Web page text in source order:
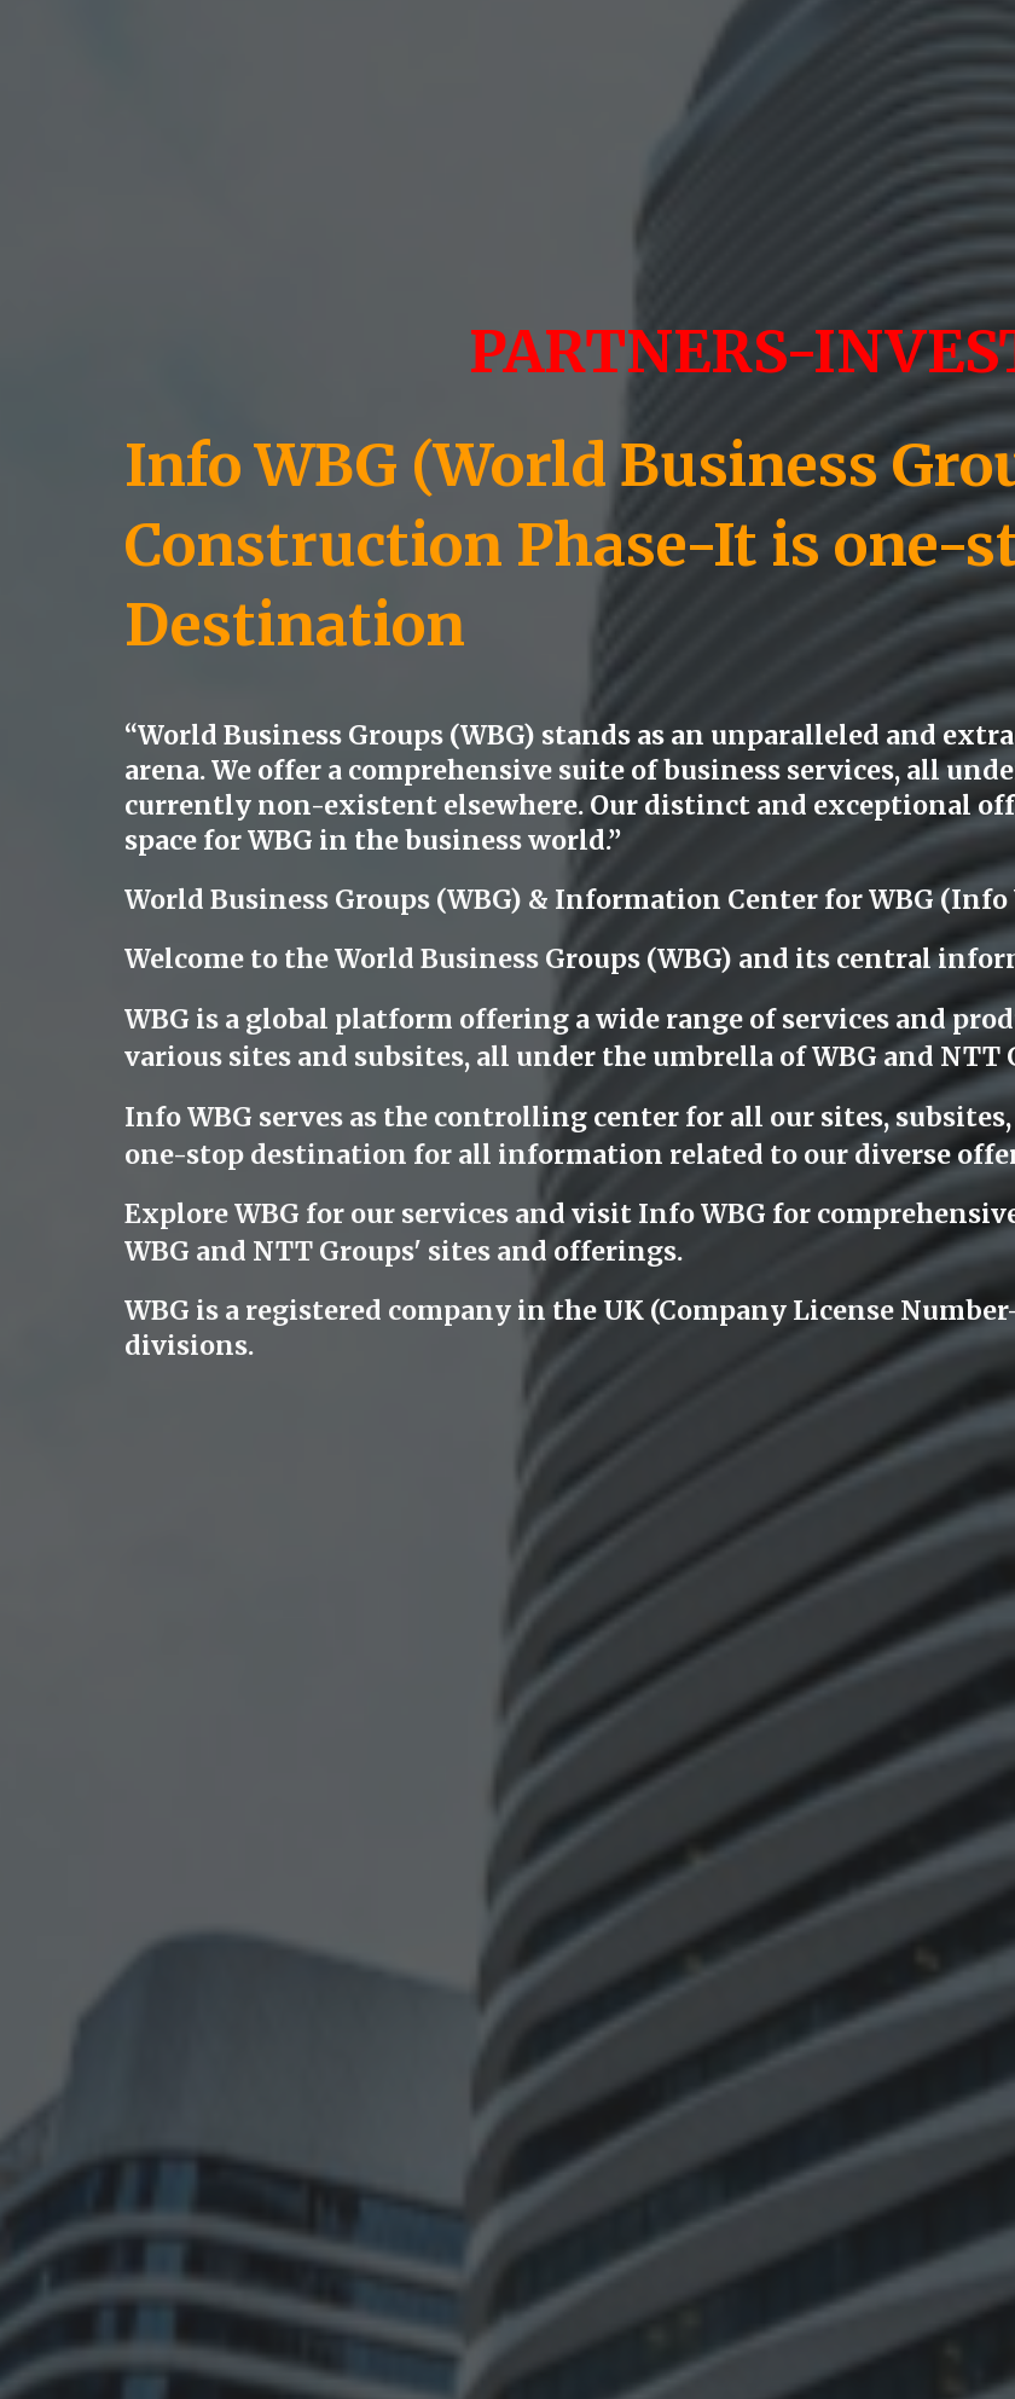
PARTNERS-
Info WBG (World Business
Construction Phase-It is one-
Destination
“World Business Groups (WBG) stands as an unparalleled and
arena. We offer a comprehensive suite of business services, all
currently non-existent elsewhere. Our distinct and exceptional
space for WBG in the business world.”
World Business Groups (WBG) & Information Center for WBG (Info
Welcome to the World Business Groups (WBG) and its central
WBG is a global platform offering a wide range of services and
various sites and subsites, all under the umbrella of WBG and NTT
Info WBG serves as the controlling center for all our sites,
one-stop destination for all information related to our diverse
Explore WBG for our services and visit Info WBG for
WBG and NTT Groups' sites and offerings.
WBG is a registered company in the UK (Company License
divisions.